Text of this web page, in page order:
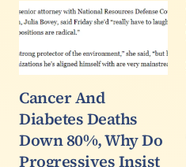
Cancer And
Diabetes Deaths
Down 80%, Why Do
Progressives Insist